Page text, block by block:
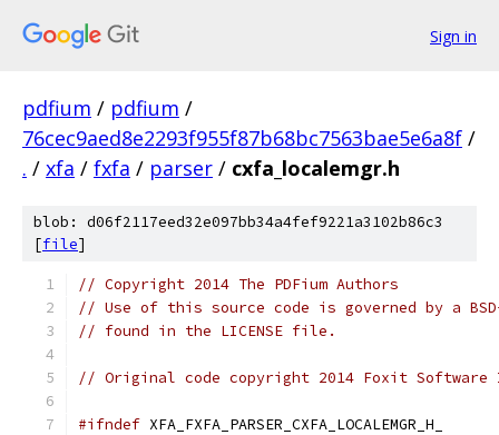
Sign in
pdfium / pdfium /
76cec9aed8e2293f955f87b68bc7563bae5e6a8f /
. / xfa / fxfa / parser / cxfa_localemgr.h
blob: d06f2117eed32e097bb34a4fef9221a3102b86c3
[file]
// Copyright 2014 The PDFium Authors
// Use of this source code is governed by a
// found in the LICENSE file.
// Original code copyright 2014 Foxit
#ifndef XFA_FXFA_PARSER_CXFA_LOCALEMGR_H_